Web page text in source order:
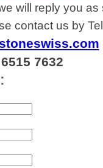
will reply you
contact us by
7632